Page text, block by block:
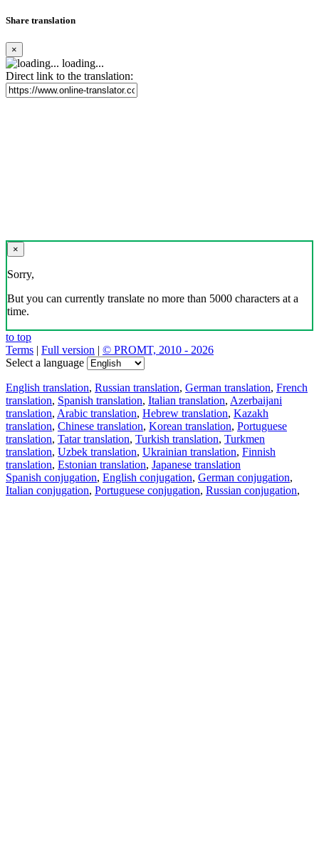
Share translation
×
loading...
Direct link to the translation:
×
Sorry,
But you can currently translate no more than 5000 characters at a
time.
to top
Terms | Full version | © PROMT, 2010 - 2026
Select a language
English translation, Russian translation, German translation, French
translation, Spanish translation, Italian translation, Azerbaijani
translation, Arabic translation, Hebrew translation, Kazakh
translation, Chinese translation, Korean translation, Portuguese
translation, Tatar translation, Turkish translation, Turkmen
translation, Uzbek translation, Ukrainian translation, Finnish
translation, Estonian translation, Japanese translation
Spanish conjugation, English conjugation, German conjugation,
Italian conjugation, Portuguese conjugation, Russian conjugation,